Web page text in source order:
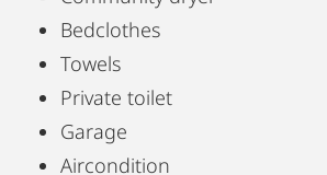
Bedclothes
Towels
Private toilet
Garage
Aircondition